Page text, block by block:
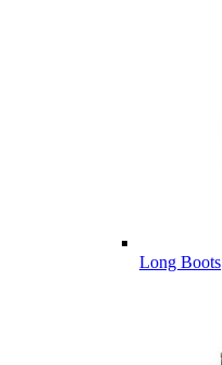
Long Boots